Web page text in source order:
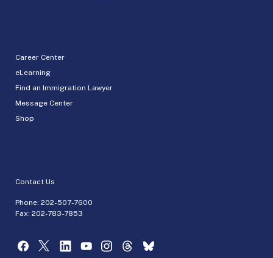
Career Center
eLearning
Find an Immigration Lawyer
Message Center
Shop
Contact Us
Phone: 202-507-7600
Fax: 202-783-7853